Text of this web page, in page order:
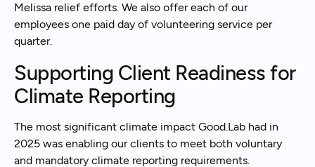
Melissa relief efforts. We also offer each of our
employees one paid day of volunteering service per
quarter.
Supporting Client Readiness for
Climate Reporting
The most significant climate impact Good.Lab had in
2025 was enabling our clients to meet both voluntary
and mandatory climate reporting requirements.